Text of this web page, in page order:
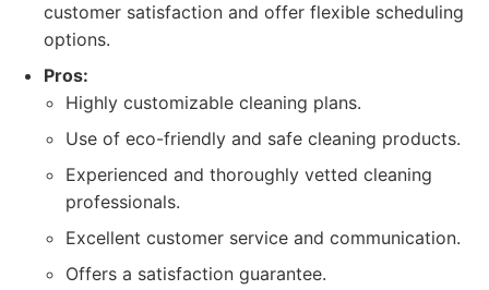
customer satisfaction and offer flexible scheduling
options.
Pros:
Highly customizable cleaning plans.
Use of eco-friendly and safe cleaning products.
Experienced and thoroughly vetted cleaning
professionals.
Excellent customer service and communication.
Offers a satisfaction guarantee.